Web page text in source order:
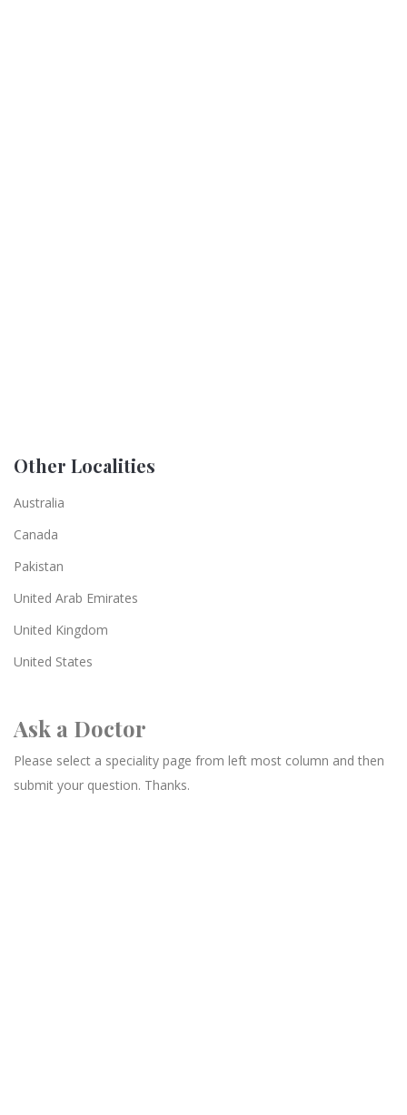
Other Localities
Australia
Canada
Pakistan
United Arab Emirates
United Kingdom
United States
Ask a Doctor
Please select a speciality page from left most column and then
submit your question. Thanks.